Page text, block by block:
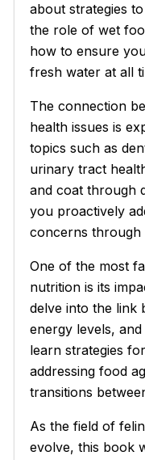
about strategies
the role of wet
how to ensure
fresh water at all
The connection
health issues is
topics such as
urinary tract
and coat through
you proactively
concerns through
One of the most
nutrition is its
delve into the link
energy levels,
learn strategies
addressing food
transitions
As the field of
evolve, this book